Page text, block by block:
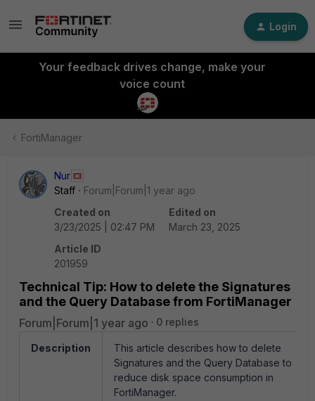
Login
Your feedback drives change, make your
voice count
FortiManager
Nur
Staff
Forum|Forum|1 year ago
Created on
3/23/2025 | 02:47 PM
Edited on
March 23, 2025
Article ID
201959
Technical Tip: How to delete the Signatures
and the Query Database from FortiManager
Forum|Forum|1 year ago 0 replies
Description
This article describes how to delete
Signatures and the Query Database to
reduce disk space consumption in
FortiManager.